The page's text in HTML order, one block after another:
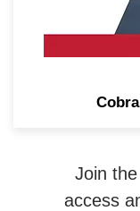
Join
access